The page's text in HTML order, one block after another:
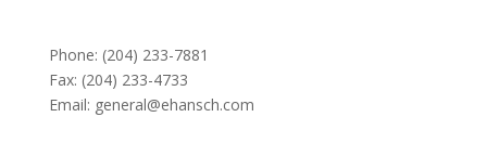
Phone: (204) 233-7881
Fax: (204) 233-4733
Email: general@ehansch.com